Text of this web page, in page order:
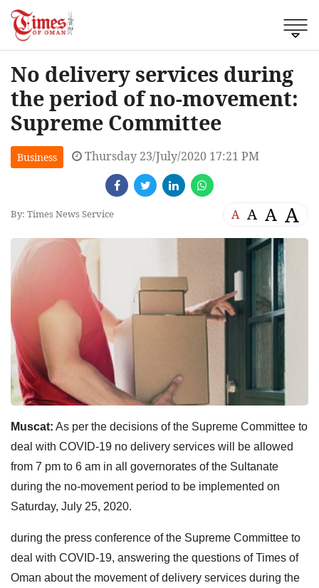
No delivery services during
the period of no-movement:
Supreme Committee
Business Thursday 23/July/2020 17:21 PM
By: Times News Service A A A A
Muscat: As per the decisions of the Supreme Committee to
deal with COVID-19 no delivery services will be allowed
from 7 pm to 6 am in all governorates of the Sultanate
during the no-movement period to be implemented on
Saturday, July 25, 2020.
during the press conference of the Supreme Committee to
deal with COVID-19, answering the questions of Times of
Oman about the movement of delivery services during the